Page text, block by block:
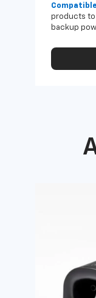
Compatible
products to
backup